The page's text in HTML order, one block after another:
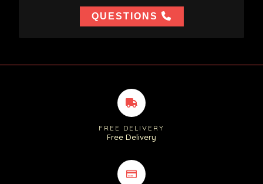
QUESTIONS
FREE DELIVERY
Free Delivery